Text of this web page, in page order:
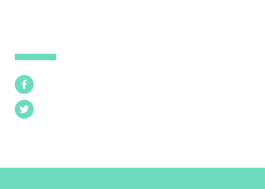
Facebook
Twitter